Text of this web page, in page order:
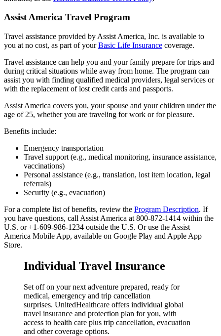
Assist America Travel Program
Travel assistance provided by Assist America, Inc. is available to
you at no cost, as part of yourBasic Life Insurance coverage.
Travel assistance can help you and your family prepare for trips and
during critical situations while away from home. The program can
assist you with finding qualified medical providers, legal services or
with the replacement of lost credit cards and passports.
Assist America covers you, your spouse and your children under the
age of 25, whether you are traveling for work or for pleasure.
Benefits include:
Emergency transportation
Travel support (e.g., medical monitoring, insurance assistance,
vaccinations)
Personal assistance (e.g., translation, lost item location, legal
referrals)
Security (e.g., evacuation)
For a complete list of benefits, review the Program Description. If
you have questions, call Assist America at 800-872-1414 within the
U.S. or +1-609-986-1234 outside the U.S. Or use the Assist
America Mobile App, available on Google Play and Apple App
Store.
Individual Travel Insurance
Set off on your next adventure prepared, ready for
medical, emergency and trip cancellation
surprises. UnitedHealthcare offers individual global
travel insurance and protection plan for you, with
access to health care plus trip cancellation, evacuation
and other coverage options.